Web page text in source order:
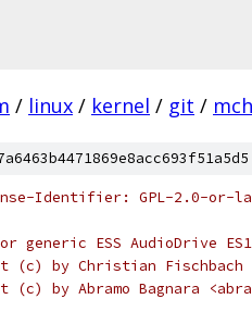
/ linux / kernel / git /
Identifier: GPL-2.0-or-
ESS AudioDrive
(c) by Christian Fischbach
by Abramo Bagnara